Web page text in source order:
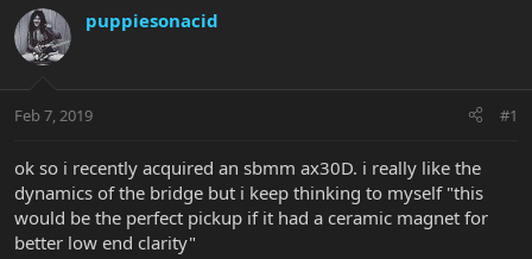
r
e
a
t
r
e
r
r
a
puppiesonacid
Feb 7, 2019 #1
ok so i recently acquired an sbmm ax30D. i really like the
dynamics of the bridge but i keep thinking to myself "this
would be the perfect pickup if it had a ceramic magnet for
better low end clarity"